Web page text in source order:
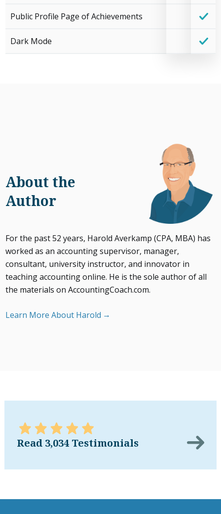
Public Profile Page of Achievements
Dark Mode
About the
Author
For the past 52 years, Harold Averkamp (CPA, MBA) has
worked as an accounting supervisor, manager,
consultant, university instructor, and innovator in
teaching accounting online. He is the sole author of all
the materials on AccountingCoach.com.
Learn More About Harold
Read 3,034 Testimonials